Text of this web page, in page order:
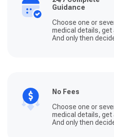
Guidance
Choose one or
medical details,
And only then
No Fees
Choose one or
medical details,
And only then